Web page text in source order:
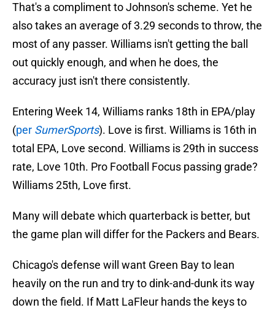
That's a compliment to Johnson's scheme. Yet he
also takes an average of 3.29 seconds to throw, the
most of any passer. Williams isn't getting the ball
out quickly enough, and when he does, the
accuracy just isn't there consistently.
Entering Week 14, Williams ranks 18th in EPA/play
(per SumerSports). Love is first. Williams is 16th in
total EPA, Love second. Williams is 29th in success
rate, Love 10th. Pro Football Focus passing grade?
Williams 25th, Love first.
Many will debate which quarterback is better, but
the game plan will differ for the Packers and Bears.
Chicago's defense will want Green Bay to lean
heavily on the run and try to dink-and-dunk its way
down the field. If Matt LaFleur hands the keys to